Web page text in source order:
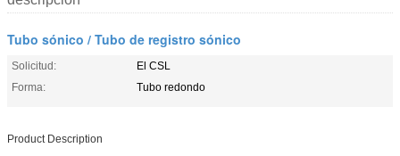
Tubo sónico / Tubo de registro sónico
Solicitud:
El CSL
Forma:
Tubo redondo
Product Description